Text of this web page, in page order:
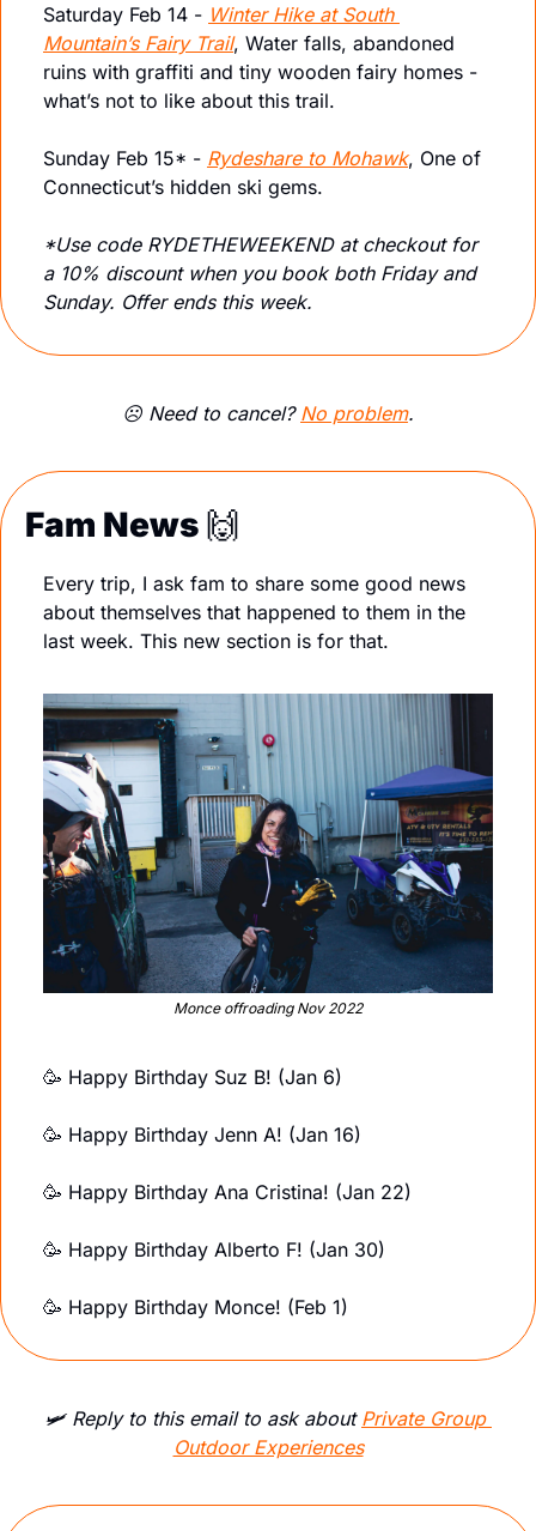
Saturday Feb 14 - Winter Hike at South
Mountain’s Fairy Trail, Water falls, abandoned
ruins with graffiti and tiny wooden fairy homes -
what’s not to like about this trail.
Sunday Feb 15* - Rydeshare to Mohawk, One of
Connecticut’s hidden ski gems.
*Use code RYDETHEWEEKEND at checkout for
a 10% discount when you book both Friday and
Sunday. Offer ends this week.
☹️ Need to cancel? No problem.
Fam News 🙌
Every trip, I ask fam to share some good news
about themselves that happened to them in the
last week. This new section is for that.
Monce offroading Nov 2022
🥳 Happy Birthday Suz B! (Jan 6)
🥳 Happy Birthday Jenn A! (Jan 16)
🥳 Happy Birthday Ana Cristina! (Jan 22)
🥳 Happy Birthday Alberto F! (Jan 30)
🥳 Happy Birthday Monce! (Feb 1)
🛩️ Reply to this email to ask about Private Group
Outdoor Experiences